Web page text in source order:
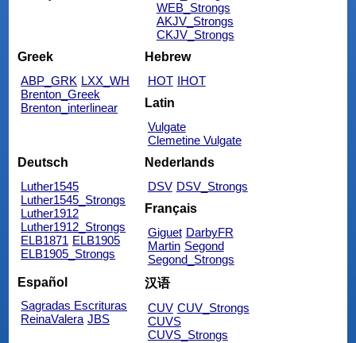
WEB_Strongs
AKJV_Strongs
CKJV_Strongs
Greek
ABP_GRK LXX_WH
Brenton_Greek
Brenton_interlinear
Hebrew
HOT IHOT
Latin
Vulgate
Clemetine Vulgate
Deutsch
Luther1545
Luther1545_Strongs
Luther1912
Luther1912_Strongs
ELB1871 ELB1905
ELB1905_Strongs
Nederlands
DSV DSV_Strongs
Français
Giguet DarbyFR
Martin Segond
Segond_Strongs
Español
Sagradas Escrituras
ReinaValera JBS
汉语
CUV CUV_Strongs
CUVS
CUVS_Strongs